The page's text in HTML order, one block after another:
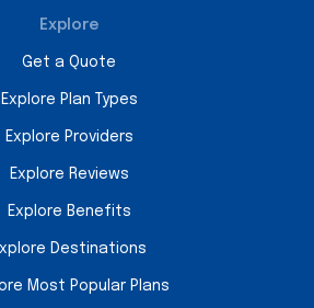
Explore
Get a Quote
Explore Plan Types
Explore Providers
Explore Reviews
Explore Benefits
Destinations
Most Popular Plans